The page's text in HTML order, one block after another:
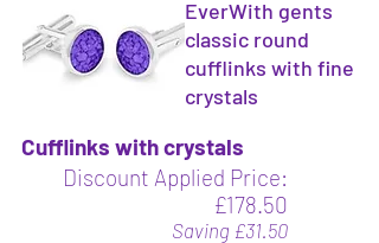
EverWith gents
classic round
cufflinks with fine
crystals
Cufflinks with crystals
Discount Applied Price:
£178.50
Saving £31.50